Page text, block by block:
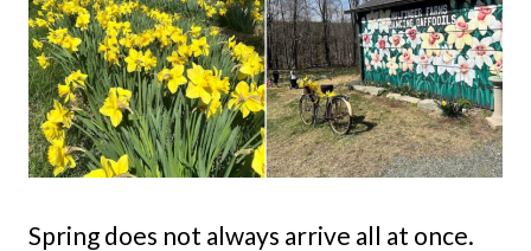
Spring does not always arrive all at once.